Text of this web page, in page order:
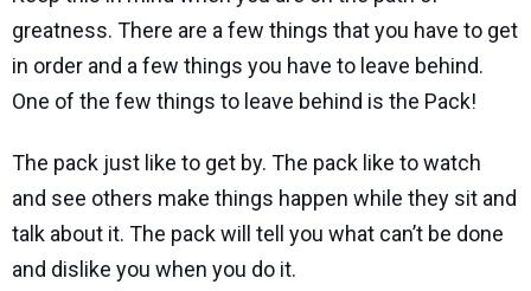
greatness. There are a few things that you have to get
in order and a few things you have to leave behind.
One of the few things to leave behind is the Pack!
The pack just like to get by. The pack like to watch
and see others make things happen while they sit and
talk about it. The pack will tell you what can’t be done
and dislike you when you do it.